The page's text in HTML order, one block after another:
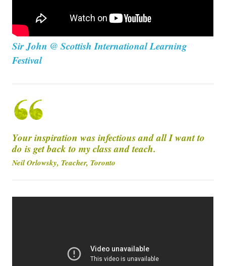
Sir John @ Scottish International Learning
Festival
Your inspiration was infectious and all I want to
do is get back to my class and teach.
Neil Orlowsky, Teacher, Toronto